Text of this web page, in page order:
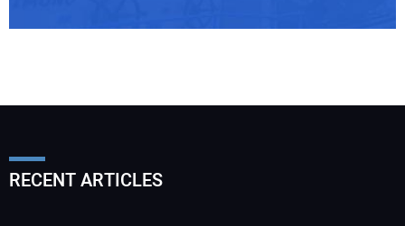
RECENT ARTICLES